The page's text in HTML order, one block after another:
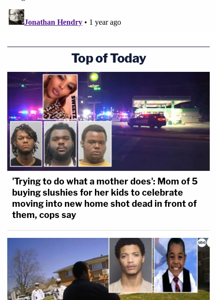
Top of Today
'Trying to do what a mother does': Mom of 5
buying slushies for her kids to celebrate
moving into new home shot dead in front of
them, cops say